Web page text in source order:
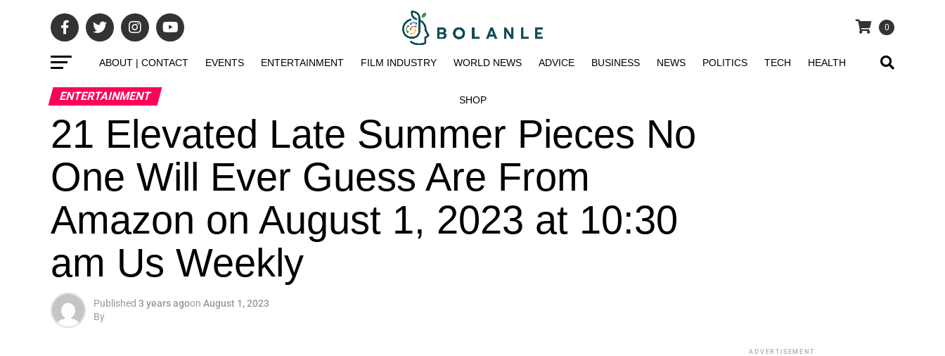
0
ABOUT | CONTACT EVENTS ENTERTAINMENT FILM INDUSTRY WORLD NEWS ADVICE BUSINESS NEWS POLITICS TECH HEALTH
SHOP
ENTERTAINMENT
21 Elevated Late Summer Pieces No
One Will Ever Guess Are From
Amazon on August 1, 2023 at 10:30
am Us Weekly
Published 3 years agoon August 1, 2023
By
ADVERTISEMENT